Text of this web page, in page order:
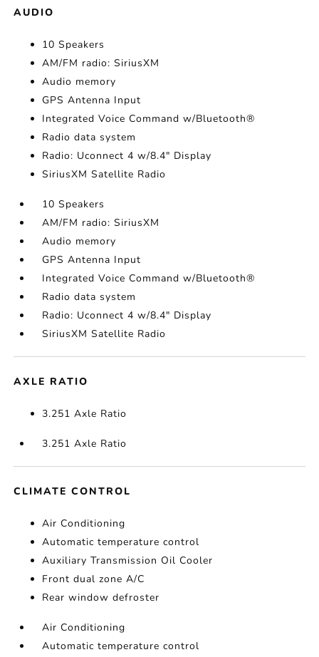
AUDIO
10 Speakers
AM/FM radio: SiriusXM
Audio memory
GPS Antenna Input
Integrated Voice Command w/Bluetooth®
Radio data system
Radio: Uconnect 4 w/8.4" Display
SiriusXM Satellite Radio
10 Speakers
AM/FM radio: SiriusXM
Audio memory
GPS Antenna Input
Integrated Voice Command w/Bluetooth®
Radio data system
Radio: Uconnect 4 w/8.4" Display
SiriusXM Satellite Radio
AXLE RATIO
3.251 Axle Ratio
3.251 Axle Ratio
CLIMATE CONTROL
Air Conditioning
Automatic temperature control
Auxiliary Transmission Oil Cooler
Front dual zone A/C
Rear window defroster
Air Conditioning
Automatic temperature control